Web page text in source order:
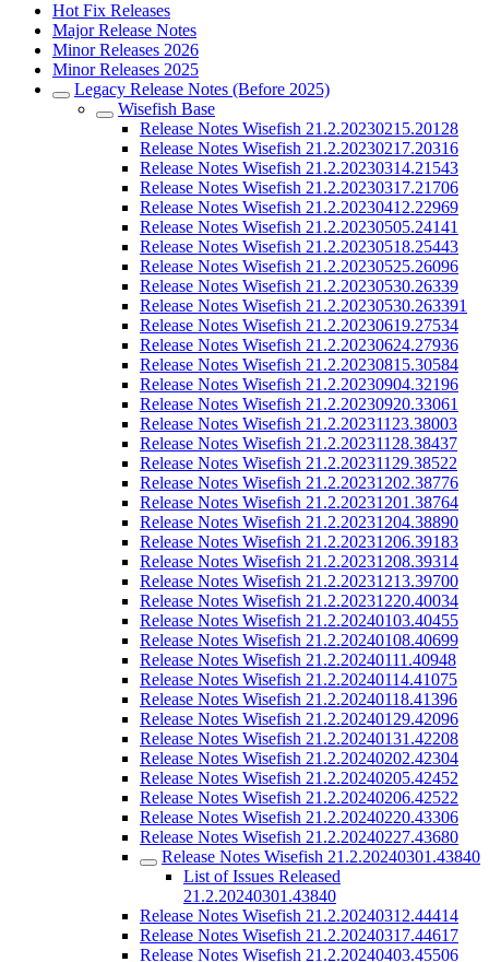
Hot Fix Releases
Major Release Notes
Minor Releases 2026
Minor Releases 2025
Legacy Release Notes (Before 2025)
Wisefish Base
Release Notes Wisefish 21.2.20230215.20128
Release Notes Wisefish 21.2.20230217.20316
Release Notes Wisefish 21.2.20230314.21543
Release Notes Wisefish 21.2.20230317.21706
Release Notes Wisefish 21.2.20230412.22969
Release Notes Wisefish 21.2.20230505.24141
Release Notes Wisefish 21.2.20230518.25443
Release Notes Wisefish 21.2.20230525.26096
Release Notes Wisefish 21.2.20230530.26339
Release Notes Wisefish 21.2.20230530.263391
Release Notes Wisefish 21.2.20230619.27534
Release Notes Wisefish 21.2.20230624.27936
Release Notes Wisefish 21.2.20230815.30584
Release Notes Wisefish 21.2.20230904.32196
Release Notes Wisefish 21.2.20230920.33061
Release Notes Wisefish 21.2.20231123.38003
Release Notes Wisefish 21.2.20231128.38437
Release Notes Wisefish 21.2.20231129.38522
Release Notes Wisefish 21.2.20231202.38776
Release Notes Wisefish 21.2.20231201.38764
Release Notes Wisefish 21.2.20231204.38890
Release Notes Wisefish 21.2.20231206.39183
Release Notes Wisefish 21.2.20231208.39314
Release Notes Wisefish 21.2.20231213.39700
Release Notes Wisefish 21.2.20231220.40034
Release Notes Wisefish 21.2.20240103.40455
Release Notes Wisefish 21.2.20240108.40699
Release Notes Wisefish 21.2.20240111.40948
Release Notes Wisefish 21.2.20240114.41075
Release Notes Wisefish 21.2.20240118.41396
Release Notes Wisefish 21.2.20240129.42096
Release Notes Wisefish 21.2.20240131.42208
Release Notes Wisefish 21.2.20240202.42304
Release Notes Wisefish 21.2.20240205.42452
Release Notes Wisefish 21.2.20240206.42522
Release Notes Wisefish 21.2.20240220.43306
Release Notes Wisefish 21.2.20240227.43680
Release Notes Wisefish 21.2.20240301.43840
List of Issues Released
21.2.20240301.43840
Release Notes Wisefish 21.2.20240312.44414
Release Notes Wisefish 21.2.20240317.44617
Release Notes Wisefish 21.2.20240403.45506